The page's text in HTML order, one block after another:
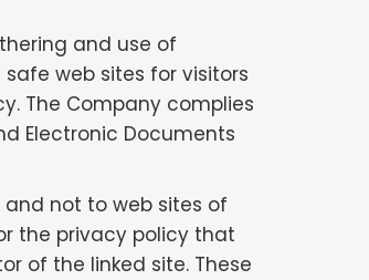
and use of
web sites for visitors
The Company complies
Electronic Documents
and not to web sites of
the privacy policy that
of the linked site. These